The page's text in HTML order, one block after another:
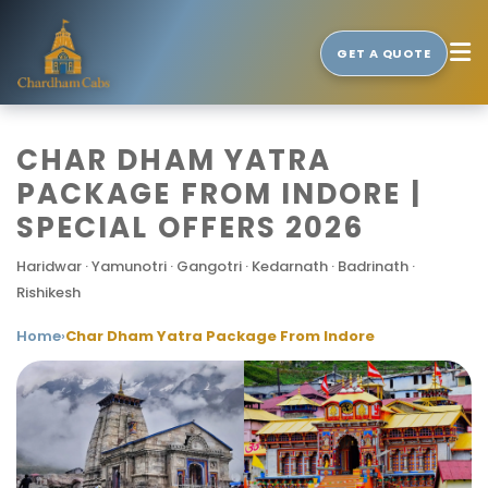
GET A QUOTE
CHAR DHAM YATRA
PACKAGE FROM INDORE |
SPECIAL OFFERS 2026
Haridwar · Yamunotri · Gangotri · Kedarnath · Badrinath ·
Rishikesh
Home›Char Dham Yatra Package From Indore